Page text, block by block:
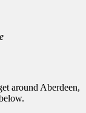
around Aberdeen,